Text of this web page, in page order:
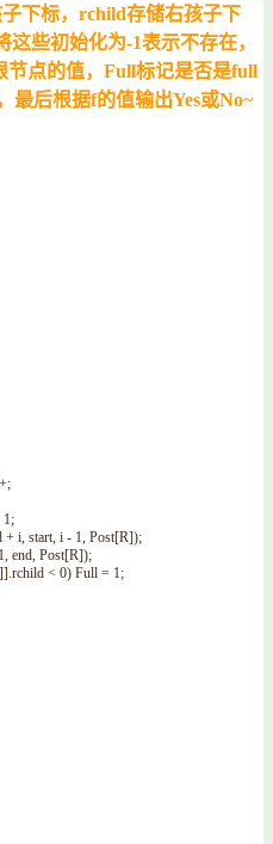
下标，rchild存储右孩子下
些初始化为-1表示不存在，
节点的值，Full标记是否是full
最后根据f的值输出Yes或No~
;
1;
+ i, start, i - 1, Post[R]);
1, end, Post[R]);
]].rchild < 0) Full = 1;